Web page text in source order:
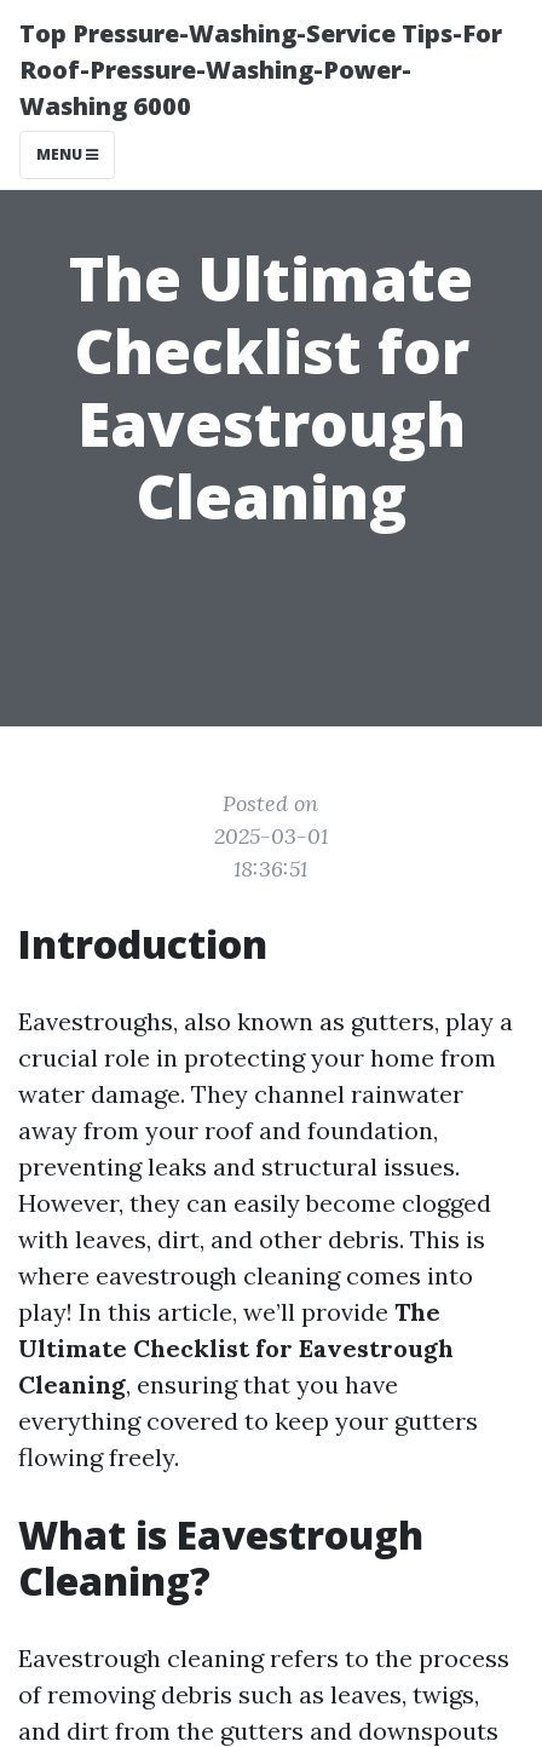
Top Pressure-Washing-Service Tips-For
Roof-Pressure-Washing-Power-
Washing 6000
MENU
The Ultimate
Checklist for
Eavestrough
Cleaning
Posted on
2025-03-01
18:36:51
Introduction
Eavestroughs, also known as gutters, play a
crucial role in protecting your home from
water damage. They channel rainwater
away from your roof and foundation,
preventing leaks and structural issues.
However, they can easily become clogged
with leaves, dirt, and other debris. This is
where eavestrough cleaning comes into
play! In this article, we’ll provide The
Ultimate Checklist for Eavestrough
Cleaning, ensuring that you have
everything covered to keep your gutters
flowing freely.
What is Eavestrough
Cleaning?
Eavestrough cleaning refers to the process
of removing debris such as leaves, twigs,
and dirt from the gutters and downspouts